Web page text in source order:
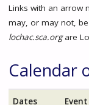
Links with an arrow
may, or may not,
lochac.sca.orgare
Calendar
Dates Event